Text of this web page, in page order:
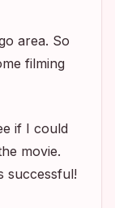
area. So
filming
if I could
movie.
successful!